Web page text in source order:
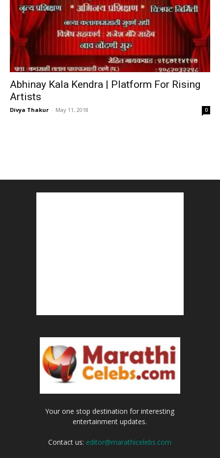
Abhinay Kala Kendra | Platform For Rising
Artists
Divya Thakur - May 11, 2018 0
Your one stop destination for interesting
entertainment updates.
Contact us: editor@marathicelebs.com